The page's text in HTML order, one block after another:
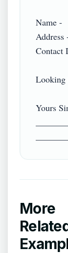
Name -
Address
Contact
Looking
Yours
More